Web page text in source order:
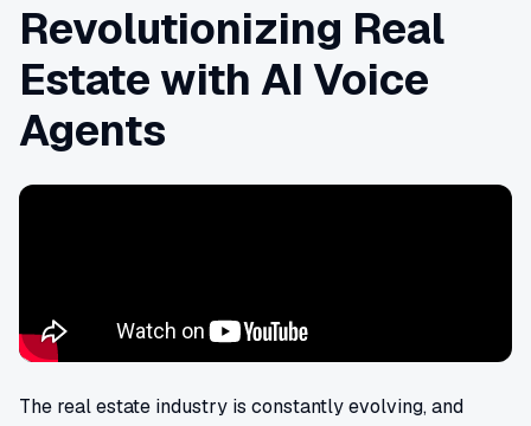
Revolutionizing Real
Estate with AI Voice
Agents
The real estate industry is constantly evolving, and